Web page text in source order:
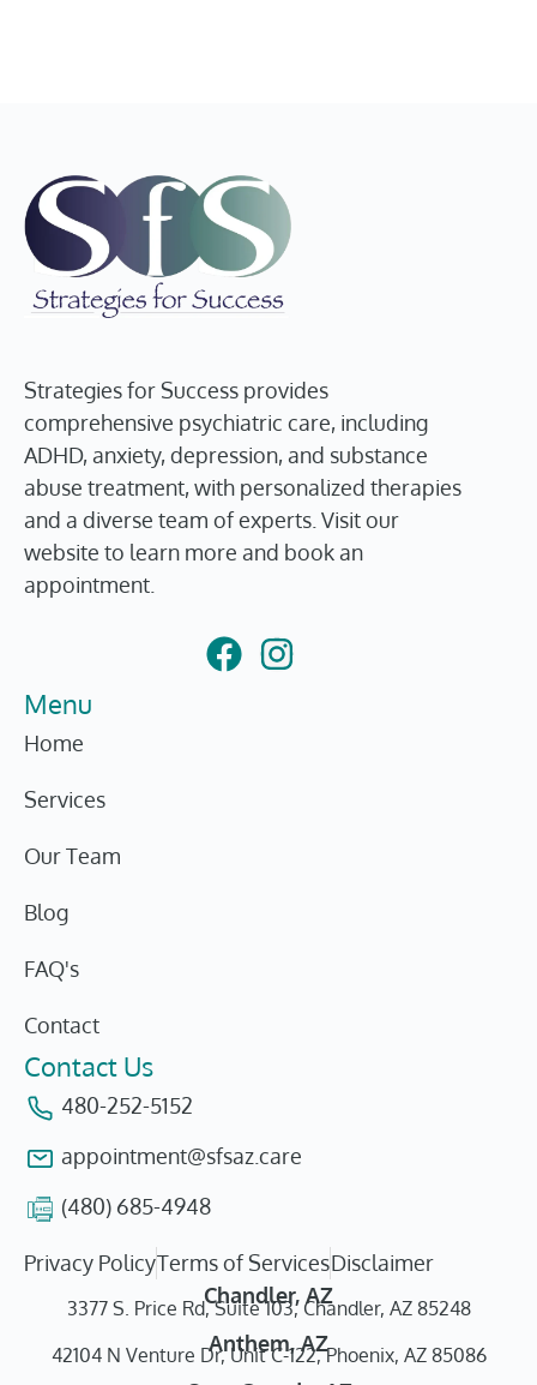
Strategies for Success provides
comprehensive psychiatric care, including
ADHD, anxiety, depression, and substance
abuse treatment, with personalized therapies
and a diverse team of experts. Visit our
website to learn more and book an
appointment.
Menu
Home
Services
Our Team
Blog
FAQ's
Contact
Contact Us
480-252-5152
appointment@sfsaz.care
(480) 685-4948
Privacy PolicyTerms of ServicesDisclaimer
Chandler, AZ
3377 S. Price Rd, Suite 103, Chandler, AZ 85248
Anthem, AZ
42104 N Venture Dr, Unit C-122, Phoenix, AZ 85086